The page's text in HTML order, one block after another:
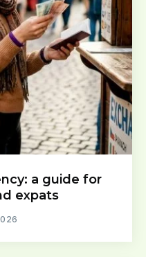
a guide for
expats